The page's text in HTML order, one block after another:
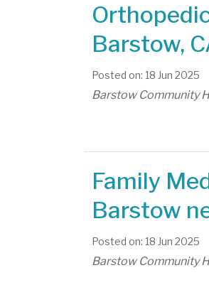
Barstow,
Posted on: 18 Jun 2025
Barstow Community
Family
Barstow
Posted on: 18 Jun 2025
Barstow Community